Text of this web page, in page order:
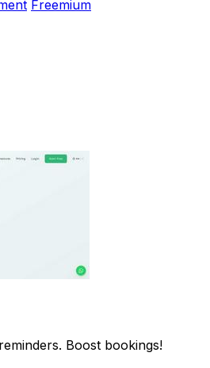
Freemium
Boost bookings!